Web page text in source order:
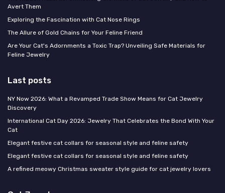
Avert Them
Exploring the Fascination with Cat Nose Rings
The Allure of Gold Chains for Your Feline Friend
Are Your Cat's Adornments a Toxic Trap? Unveiling Safe Materials for
Feline Jewelry
Last posts
NY Now 2026: What a Revamped Trade Show Means for Cat Jewelry
Discovery
International Cat Day 2026: Jewelry That Celebrates the Bond With Your
Cat
Elegant festive cat collars for seasonal style and feline safety
Elegant festive cat collars for seasonal style and feline safety
A refined meowy Christmas sweater style guide for cat jewelry lovers